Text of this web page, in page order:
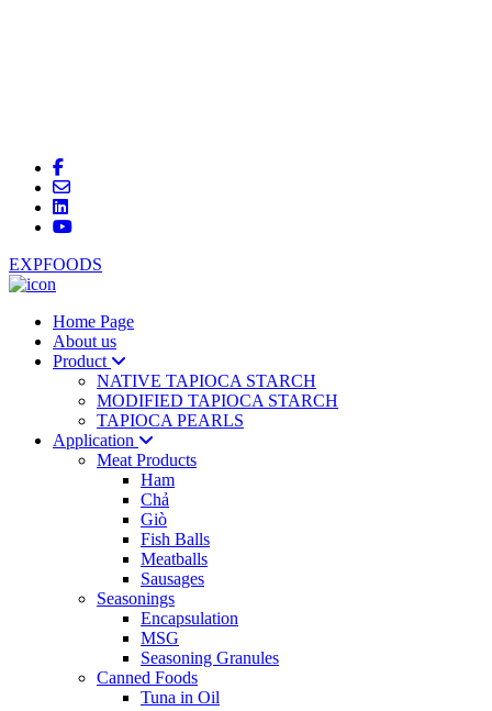
EXPFOODS
Home Page
About us
Product
NATIVE TAPIOCA STARCH
MODIFIED TAPIOCA STARCH
TAPIOCA PEARLS
Application
Meat Products
Ham
Chả
Giò
Fish Balls
Meatballs
Sausages
Seasonings
Encapsulation
MSG
Seasoning Granules
Canned Foods
Tuna in Oil